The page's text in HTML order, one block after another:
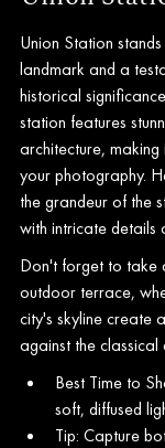
Union Station
landmark and a
historical
station features
architecture,
your photography.
the grandeur of the
with intricate details
Don't forget to take
outdoor terrace,
city's skyline create
against the classical
Best Time to
soft, diffused
Tip: Capture